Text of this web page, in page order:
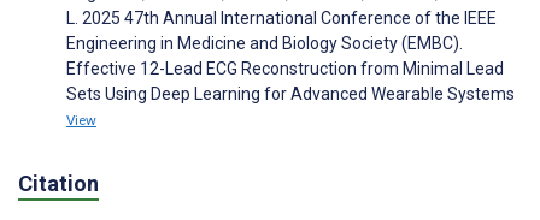
L. 2025 47th Annual International Conference of the IEEE
Engineering in Medicine and Biology Society (EMBC).
Effective 12-Lead ECG Reconstruction from Minimal Lead
Sets Using Deep Learning for Advanced Wearable Systems
View
Citation